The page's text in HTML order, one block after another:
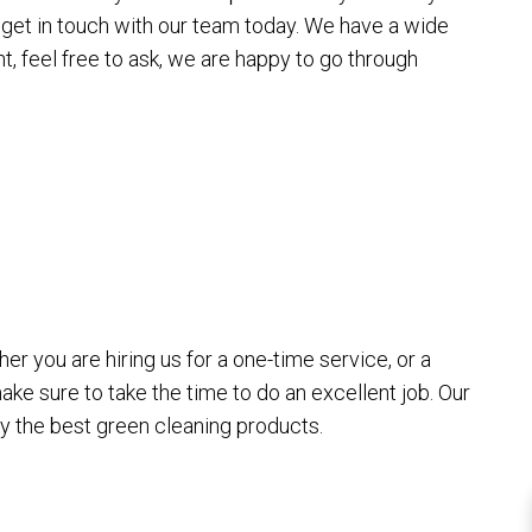
in touch with our team today. We have a wide
feel free to ask, we are happy to go through
you are hiring us for a one-time service, or a
sure to take the time to do an excellent job. Our
the best green cleaning products.